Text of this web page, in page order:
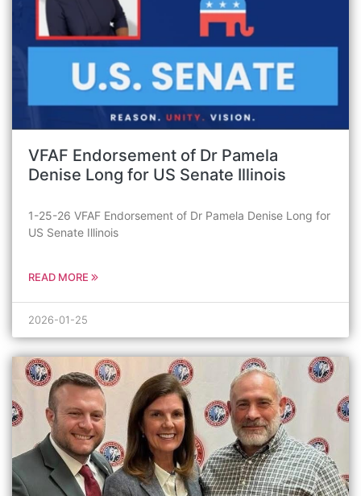
VFAF Endorsement of Dr Pamela
Denise Long for US Senate Illinois
1-25-26 VFAF Endorsement of Dr Pamela Denise Long for
US Senate Illinois
READ MORE
2026-01-25